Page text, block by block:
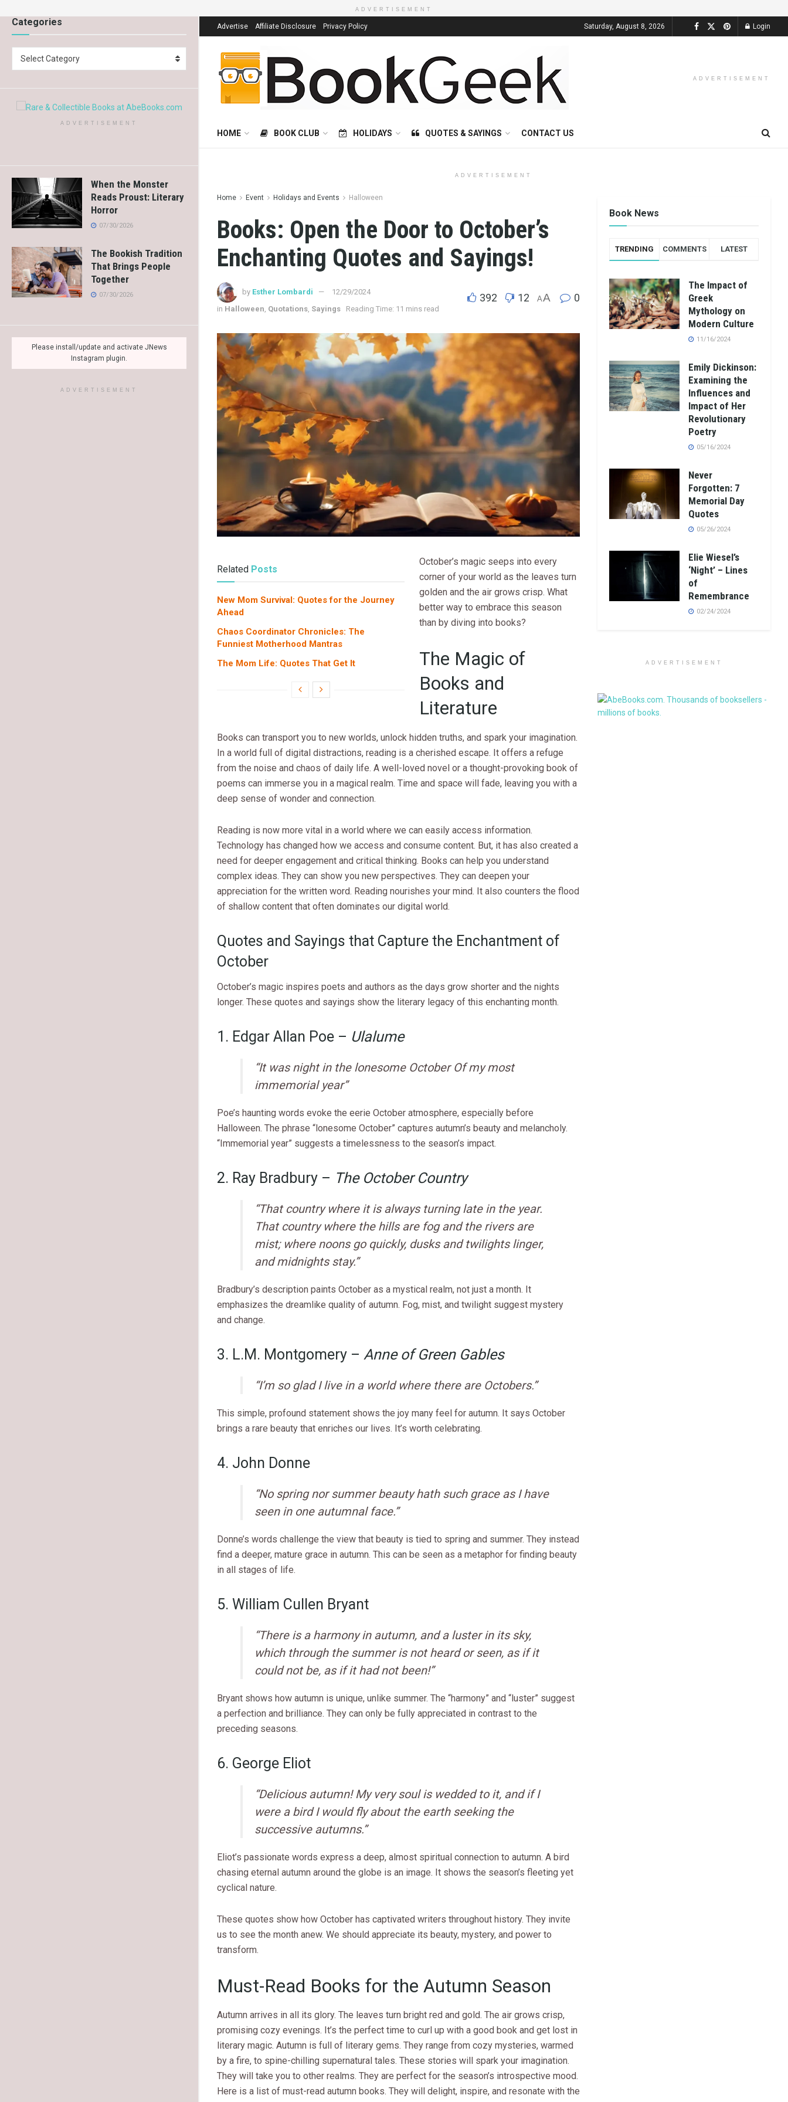
Categories
Select Category
ADVERTISEMENT
When the Monster
Reads Proust: Literary
Horror
07/30/2026
The Bookish Tradition
That Brings People
Together
07/30/2026
Please install/update and activate JNews
Instagram plugin.
ADVERTISEMENT
ADVERTISEMENT
Advertise Affiliate Disclosure Privacy Policy Saturday, August 8, 2026 Login
ADVERTISEMENT
HOME BOOK CLUB HOLIDAYS QUOTES & SAYINGS CONTACT US
ADVERTISEMENT
Home Event Holidays and Events Halloween
Books: Open the Door to October’s
Enchanting Quotes and Sayings!
by Esther Lombardi
12/29/2024
in Halloween Quotations Sayings Reading Time: 11 mins read
392 12 AA 0
Related Posts
New Mom Survival: Quotes for the Journey
Ahead
Chaos Coordinator Chronicles: The
Funniest Motherhood Mantras
The Mom Life: Quotes That Get It
October’s magic seeps into every
corner of your world as the leaves turn
golden and the air grows crisp. What
better way to embrace this season
than by diving into books?
The Magic of
Books and
Literature
Books can transport you to new worlds, unlock hidden truths, and spark your imagination.
In a world full of digital distractions, reading is a cherished escape. It offers a refuge
from the noise and chaos of daily life. A well-loved novel or a thought-provoking book of
poems can immerse you in a magical realm. Time and space will fade, leaving you with a
deep sense of wonder and connection.
Reading is now more vital in a world where we can easily access information.
Technology has changed how we access and consume content. But, it has also created a
need for deeper engagement and critical thinking. Books can help you understand
complex ideas. They can show you new perspectives. They can deepen your
appreciation for the written word. Reading nourishes your mind. It also counters the flood
of shallow content that often dominates our digital world.
Quotes and Sayings that Capture the Enchantment of
October
October’s magic inspires poets and authors as the days grow shorter and the nights
longer. These quotes and sayings show the literary legacy of this enchanting month.
1. Edgar Allan Poe – Ulalume
“It was night in the lonesome October Of my most
immemorial year”
Poe’s haunting words evoke the eerie October atmosphere, especially before
Halloween. The phrase “lonesome October” captures autumn’s beauty and melancholy.
“Immemorial year” suggests a timelessness to the season’s impact.
2. Ray Bradbury – The October Country
“That country where it is always turning late in the year.
That country where the hills are fog and the rivers are
mist; where noons go quickly, dusks and twilights linger,
and midnights stay.”
Bradbury’s description paints October as a mystical realm, not just a month. It
emphasizes the dreamlike quality of autumn. Fog, mist, and twilight suggest mystery
and change.
3. L.M. Montgomery – Anne of Green Gables
“I’m so glad I live in a world where there are Octobers.”
This simple, profound statement shows the joy many feel for autumn. It says October
brings a rare beauty that enriches our lives. It’s worth celebrating.
4. John Donne
“No spring nor summer beauty hath such grace as I have
seen in one autumnal face.”
Donne’s words challenge the view that beauty is tied to spring and summer. They instead
find a deeper, mature grace in autumn. This can be seen as a metaphor for finding beauty
in all stages of life.
5. William Cullen Bryant
“There is a harmony in autumn, and a luster in its sky,
which through the summer is not heard or seen, as if it
could not be, as if it had not been!”
Bryant shows how autumn is unique, unlike summer. The “harmony” and “luster” suggest
a perfection and brilliance. They can only be fully appreciated in contrast to the
preceding seasons.
6. George Eliot
“Delicious autumn! My very soul is wedded to it, and if I
were a bird I would fly about the earth seeking the
successive autumns.”
Eliot’s passionate words express a deep, almost spiritual connection to autumn. A bird
chasing eternal autumn around the globe is an image. It shows the season’s fleeting yet
cyclical nature.
These quotes show how October has captivated writers throughout history. They invite
us to see the month anew. We should appreciate its beauty, mystery, and power to
transform.
Must-Read Books for the Autumn Season
Autumn arrives in all its glory. The leaves turn bright red and gold. The air grows crisp,
promising cozy evenings. It’s the perfect time to curl up with a good book and get lost in
literary magic. Autumn is full of literary gems. They range from cozy mysteries, warmed
by a fire, to spine-chilling supernatural tales. These stories will spark your imagination.
They will take you to other realms. They are perfect for the season’s introspective mood.
Here is a list of must-read autumn books. They will delight, inspire, and resonate with the
Book News
TRENDING COMMENTS LATEST
The Impact of
Greek
Mythology on
Modern Culture
11/16/2024
Emily Dickinson:
Examining the
Influences and
Impact of Her
Revolutionary
Poetry
05/16/2024
Never
Forgotten: 7
Memorial Day
Quotes
05/26/2024
Elie Wiesel’s
‘Night’ – Lines
of
Remembrance
02/24/2024
ADVERTISEMENT